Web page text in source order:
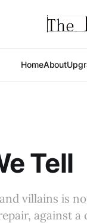
HomeAbout
Tell
villains is
against a